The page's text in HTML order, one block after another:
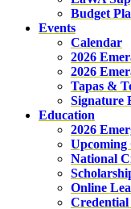
Budget
Events
Calendar
2026
2026
Tapas &
Signature
Education
2026
Upcoming
National
Online
Credential